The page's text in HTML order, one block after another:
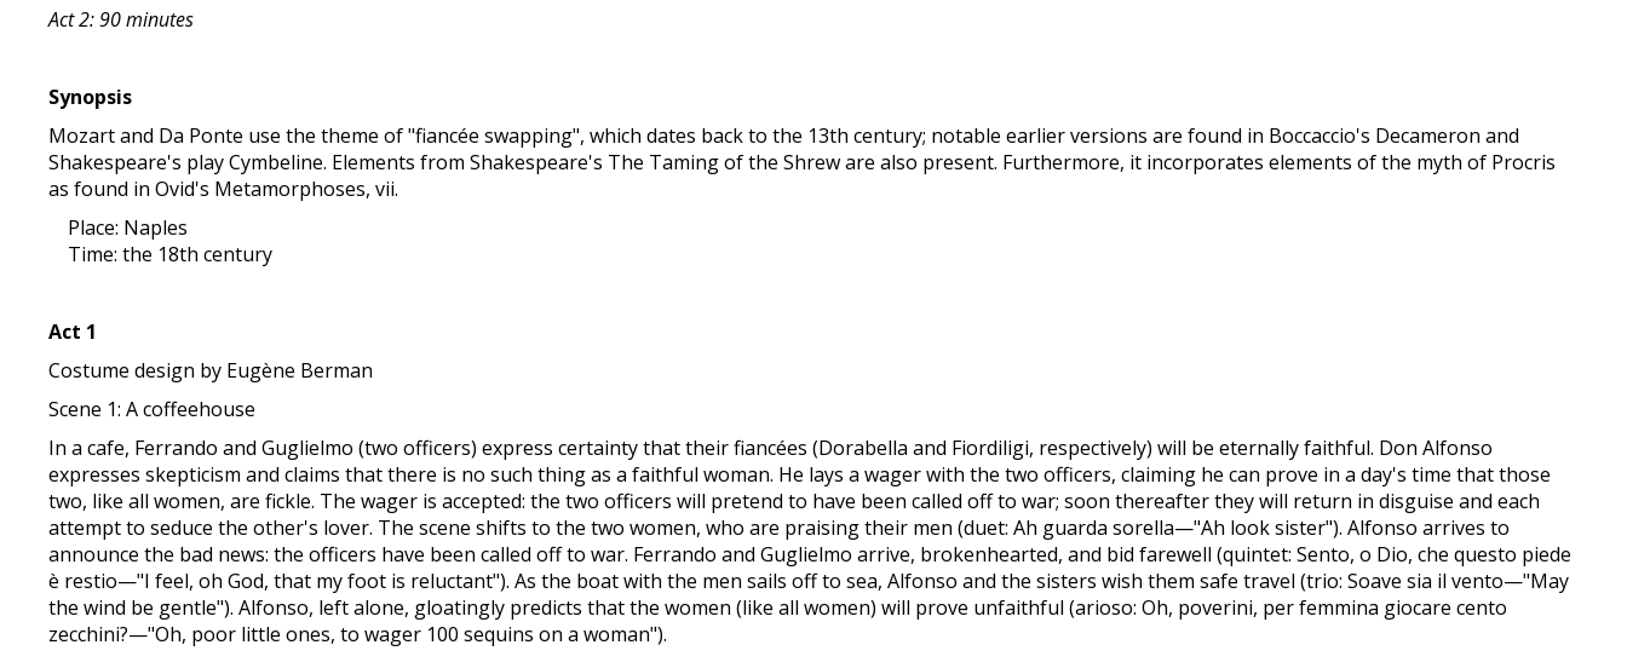
Act 2: 90 minutes
Synopsis
Mozart and Da Ponte use the theme of "fiancée swapping", which dates back to the 13th century; notable earlier versions are found in Boccaccio's Decameron and
Shakespeare's play Cymbeline. Elements from Shakespeare's The Taming of the Shrew are also present. Furthermore, it incorporates elements of the myth of Procris
as found in Ovid's Metamorphoses, vii.
Place: Naples
Time: the 18th century
Act 1
Costume design by Eugène Berman
Scene 1: A coffeehouse
In a cafe, Ferrando and Guglielmo (two officers) express certainty that their fiancées (Dorabella and Fiordiligi, respectively) will be eternally faithful. Don Alfonso
expresses skepticism and claims that there is no such thing as a faithful woman. He lays a wager with the two officers, claiming he can prove in a day's time that those
two, like all women, are fickle. The wager is accepted: the two officers will pretend to have been called off to war; soon thereafter they will return in disguise and each
attempt to seduce the other's lover. The scene shifts to the two women, who are praising their men (duet: Ah guarda sorella—"Ah look sister"). Alfonso arrives to
announce the bad news: the officers have been called off to war. Ferrando and Guglielmo arrive, brokenhearted, and bid farewell (quintet: Sento, o Dio, che questo piede
è restio—"I feel, oh God, that my foot is reluctant"). As the boat with the men sails off to sea, Alfonso and the sisters wish them safe travel (trio: Soave sia il vento—"May
the wind be gentle"). Alfonso, left alone, gloatingly predicts that the women (like all women) will prove unfaithful (arioso: Oh, poverini, per femmina giocare cento
zecchini?—"Oh, poor little ones, to wager 100 sequins on a woman").